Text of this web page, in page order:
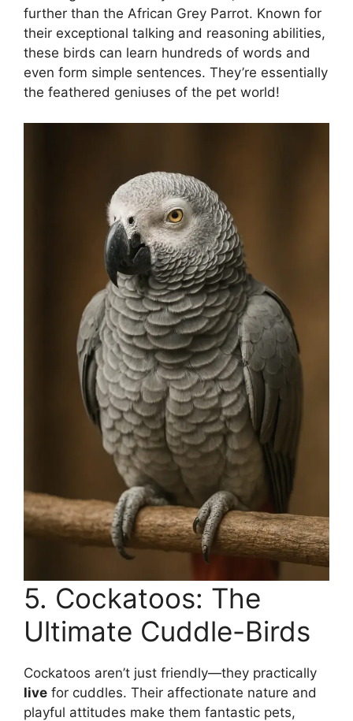
further than the African Grey Parrot. Known for
their exceptional talking and reasoning abilities,
these birds can learn hundreds of words and
even form simple sentences. They’re essentially
the feathered geniuses of the pet world!
5. Cockatoos: The
Ultimate Cuddle-Birds
Cockatoos aren’t just friendly—they practically
live for cuddles. Their affectionate nature and
playful attitudes make them fantastic pets,